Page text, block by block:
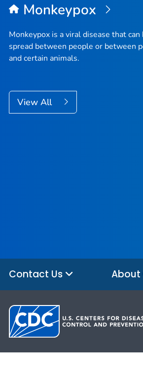
Monkeypox
Monkeypox is a viral disease that can
spread between people or between
and certain animals.
View All
Contact Us About